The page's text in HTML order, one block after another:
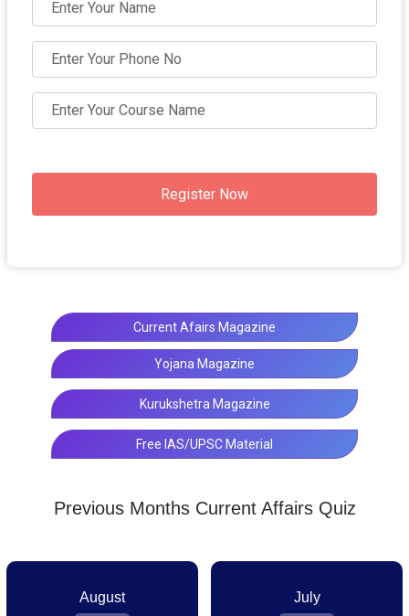
Register Now
Current Afairs Magazine
Yojana Magazine
Kurukshetra Magazine
Free IAS/UPSC Material
Previous Months Current Affairs Quiz
August July